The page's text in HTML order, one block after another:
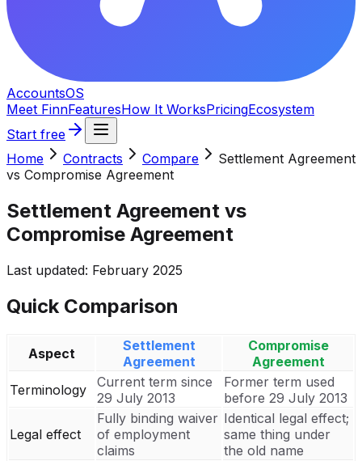
AccountsOS
Meet FinnFeaturesHow It WorksPricingEcosystem
Start free
Home
Contracts Compare
Settlement Agreement
vs Compromise Agreement
Settlement Agreement vs
Compromise Agreement
Last updated: February 2025
Quick Comparison
Aspect
Settlement
Agreement
Compromise
Agreement
Terminology
Current term since
29 July 2013
Former term used
before 29 July 2013
Legal effect
Fully binding waiver
of employment
claims
Identical legal effect;
same thing under
the old name